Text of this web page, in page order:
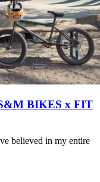
BIKES x FIT
believed in my entire